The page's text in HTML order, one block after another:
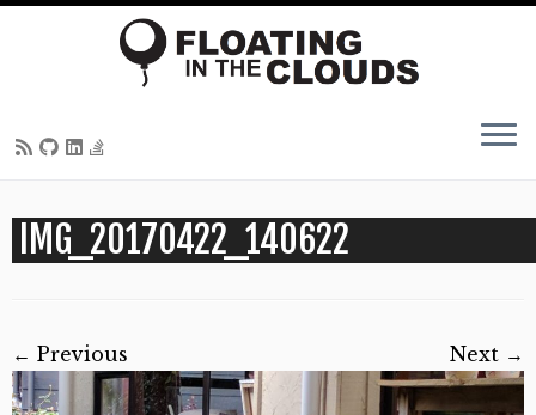
content
IMG_20170422_140622
← Previous Next →